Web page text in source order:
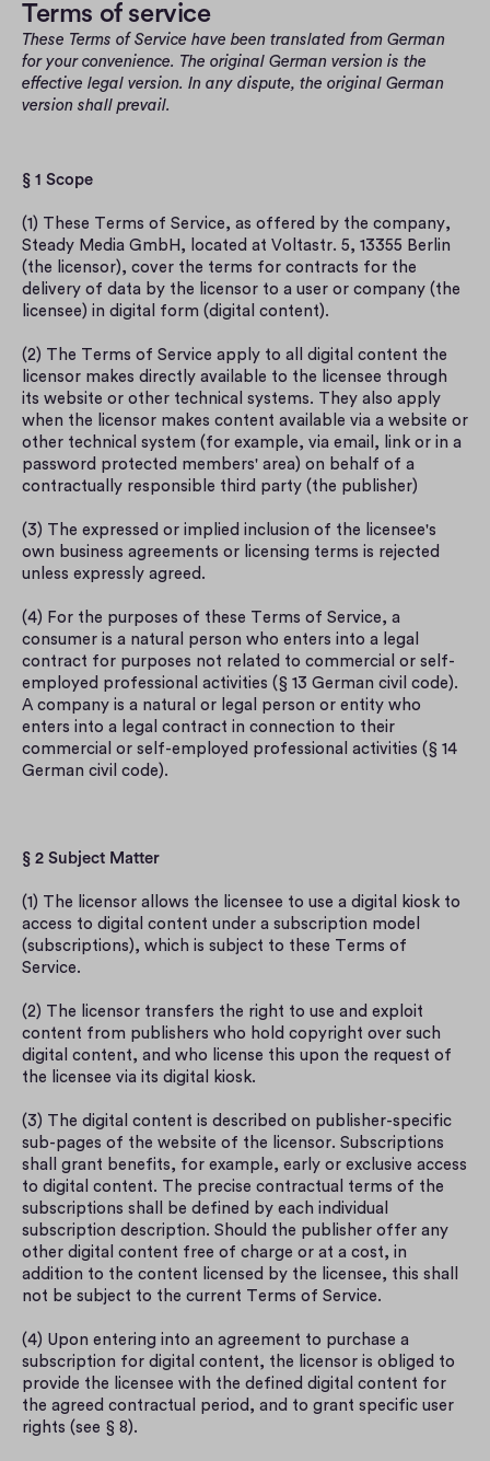
Terms of service
These Terms of Service have been translated from German
for your convenience. The original German version is the
effective legal version. In any dispute, the original German
version shall prevail.
§ 1 Scope
(1) These Terms of Service, as offered by the company,
Steady Media GmbH, located at Voltastr. 5, 13355 Berlin
(the licensor), cover the terms for contracts for the
delivery of data by the licensor to a user or company (the
licensee) in digital form (digital content).
(2) The Terms of Service apply to all digital content the
licensor makes directly available to the licensee through
its website or other technical systems. They also apply
when the licensor makes content available via a website or
other technical system (for example, via email, link or in a
password protected members' area) on behalf of a
contractually responsible third party (the publisher)
(3) The expressed or implied inclusion of the licensee's
own business agreements or licensing terms is rejected
unless expressly agreed.
(4) For the purposes of these Terms of Service, a
consumer is a natural person who enters into a legal
contract for purposes not related to commercial or self-
employed professional activities (§ 13 German civil code).
A company is a natural or legal person or entity who
enters into a legal contract in connection to their
commercial or self-employed professional activities (§ 14
German civil code).
§ 2 Subject Matter
(1) The licensor allows the licensee to use a digital kiosk to
access to digital content under a subscription model
(subscriptions), which is subject to these Terms of
Service.
(2) The licensor transfers the right to use and exploit
content from publishers who hold copyright over such
digital content, and who license this upon the request of
the licensee via its digital kiosk.
(3) The digital content is described on publisher-specific
sub-pages of the website of the licensor. Subscriptions
shall grant benefits, for example, early or exclusive access
to digital content. The precise contractual terms of the
subscriptions shall be defined by each individual
subscription description. Should the publisher offer any
other digital content free of charge or at a cost, in
addition to the content licensed by the licensee, this shall
not be subject to the current Terms of Service.
(4) Upon entering into an agreement to purchase a
subscription for digital content, the licensor is obliged to
provide the licensee with the defined digital content for
the agreed contractual period, and to grant specific user
rights (see § 8).